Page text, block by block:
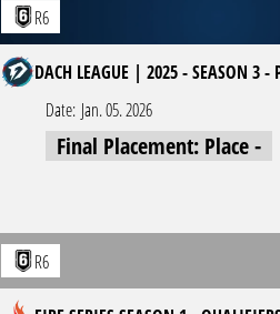
R6
DACH LEAGUE | 2025 - SEASON 3 -
Date: Jan. 05. 2026
Final Placement: Place -
R6